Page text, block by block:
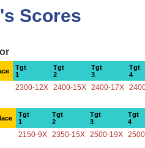
Scores
Tgt
1
Tgt
2
Tgt
3
Tgt
4
2300-12X 2400-15X 2400-17X
Tgt
1
Tgt
2
Tgt
3
Tgt
4
2150-9X 2350-15X 2500-19X